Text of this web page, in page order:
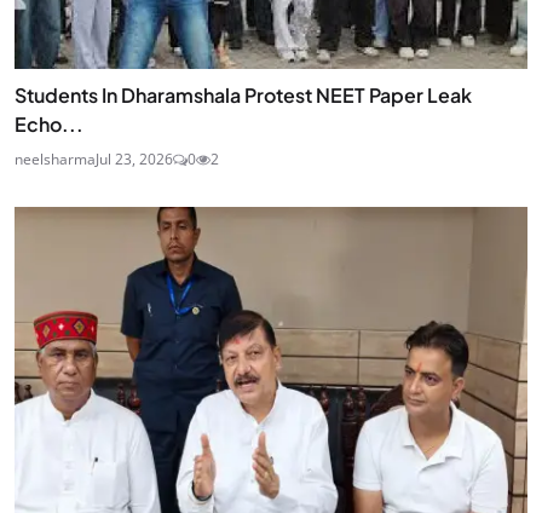
Students In Dharamshala Protest NEET Paper Leak
Echo...
neelsharmaJul 23, 2026 0 2